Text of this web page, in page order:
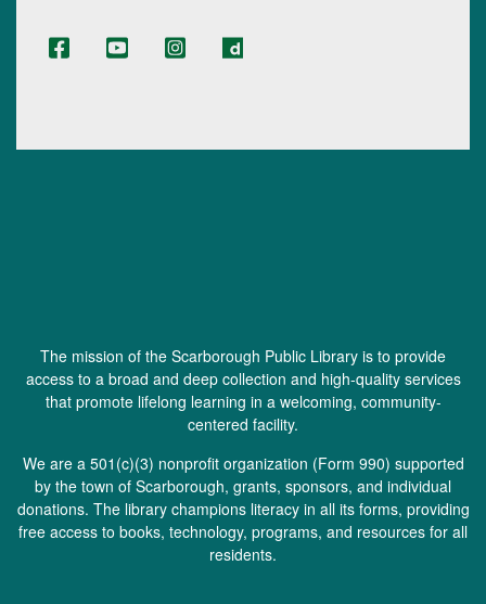
The mission of the Scarborough Public Library is to provide
access to a broad and deep collection and high-quality services
that promote lifelong learning in a welcoming, community-
centered facility.
We are a 501(c)(3) nonprofit organization (Form 990) supported
by the town of Scarborough, grants, sponsors, and individual
donations. The library champions literacy in all its forms, providing
free access to books, technology, programs, and resources for all
residents.